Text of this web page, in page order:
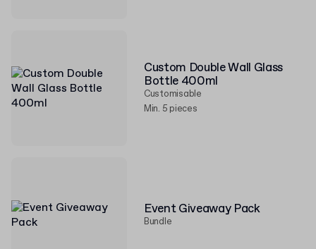
Custom Double Wall Glass
Bottle 400ml
Customisable
Min. 5 pieces
Event Giveaway Pack
Bundle